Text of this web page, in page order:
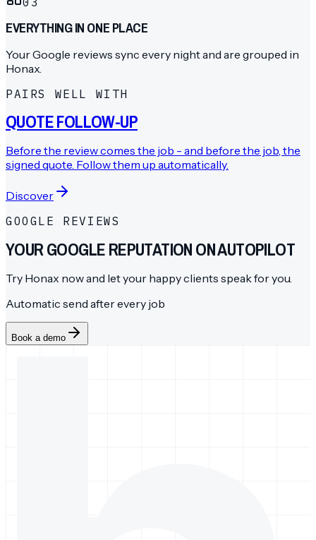
EVERYTHING IN ONE PLACE
Your Google reviews sync every night and are grouped in
Honax.
PAIRS WELL WITH
QUOTE FOLLOW-UP
Before the review comes the job - and before the job, the
signed quote. Follow them up automatically.
Discover
GOOGLE REVIEWS
YOUR GOOGLE REPUTATION ON AUTOPILOT
Try Honax now and let your happy clients speak for you.
Automatic send after every job
Book a demo